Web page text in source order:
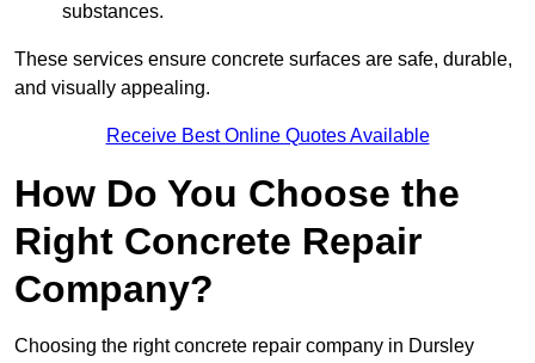
substances.
These services ensure concrete surfaces are safe, durable,
and visually appealing.
Receive Best Online Quotes Available
How Do You Choose the
Right Concrete Repair
Company?
Choosing the right concrete repair company in Dursley